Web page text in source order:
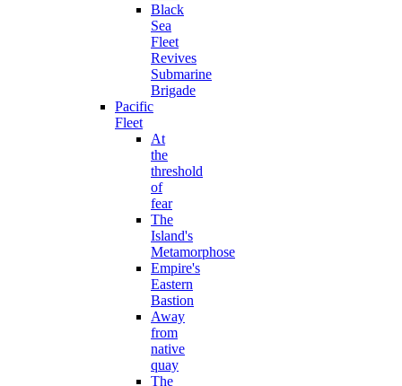
Black
Sea
Fleet
Revives
Submarine
Brigade
Pacific
Fleet
At
the
threshold
of
fear
The
Island's
Metamorphose
Empire's
Eastern
Bastion
Away
from
native
quay
The